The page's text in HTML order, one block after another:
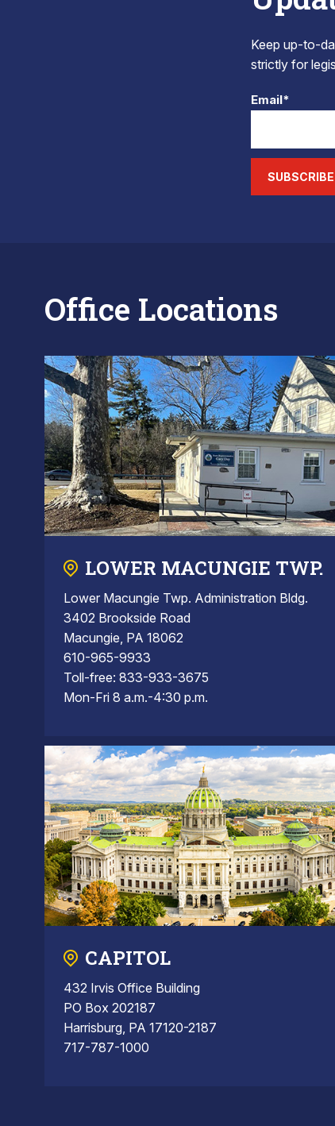
Keep up-to-
strictly for
Email*
SUBSCRIBE
Office Locations
LOWER MACUNGIE TWP.
Lower Macungie Twp. Administration Bldg.
3402 Brookside Road
Macungie, PA 18062
610-965-9933
Toll-free: 833-933-3675
Mon-Fri 8 a.m.-4:30 p.m.
CAPITOL
432 Irvis Office Building
PO Box 202187
Harrisburg, PA 17120-2187
717-787-1000